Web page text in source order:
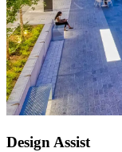
Design Assist